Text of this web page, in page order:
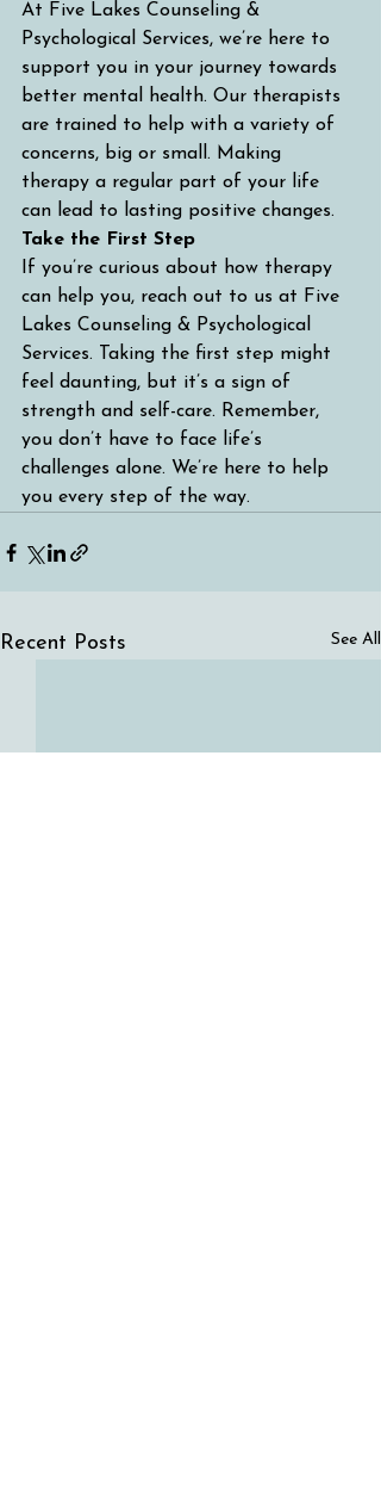
At Five Lakes Counseling &
Psychological Services, we’re here to
support you in your journey towards
better mental health. Our therapists
are trained to help with a variety of
concerns, big or small. Making
therapy a regular part of your life
can lead to lasting positive changes.
Take the First Step
If you’re curious about how therapy
can help you, reach out to us at Five
Lakes Counseling & Psychological
Services. Taking the first step might
feel daunting, but it’s a sign of
strength and self-care. Remember,
you don’t have to face life’s
challenges alone. We’re here to help
you every step of the way.
Recent Posts See All